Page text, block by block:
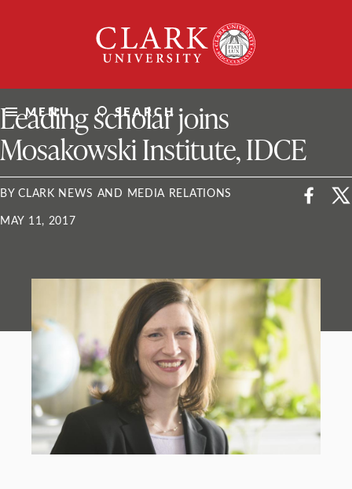
University
MENU SEARCH
ClarkU News
Leading scholar joins
Mosakowski Institute, IDCE
BY CLARK NEWS AND MEDIA RELATIONS
MAY 11, 2017